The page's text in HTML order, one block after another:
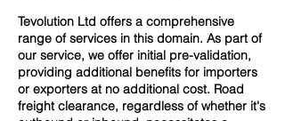
Tevolution Ltd offers a comprehensive
range of services in this domain. As part of
our service, we offer initial pre-validation,
providing additional benefits for importers
or exporters at no additional cost. Road
freight clearance, regardless of whether it's